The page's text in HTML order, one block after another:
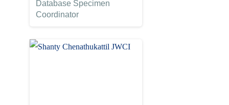
Database Specimen
Coordinator